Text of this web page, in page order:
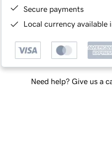
Secure payments
Local currency available
Need help? Give us a